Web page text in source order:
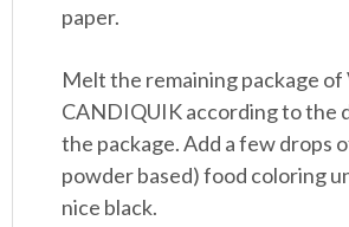
paper.
Melt the remaining package of
CANDIQUIK according to the
the package. Add a few drops
powder based) food coloring
nice black.